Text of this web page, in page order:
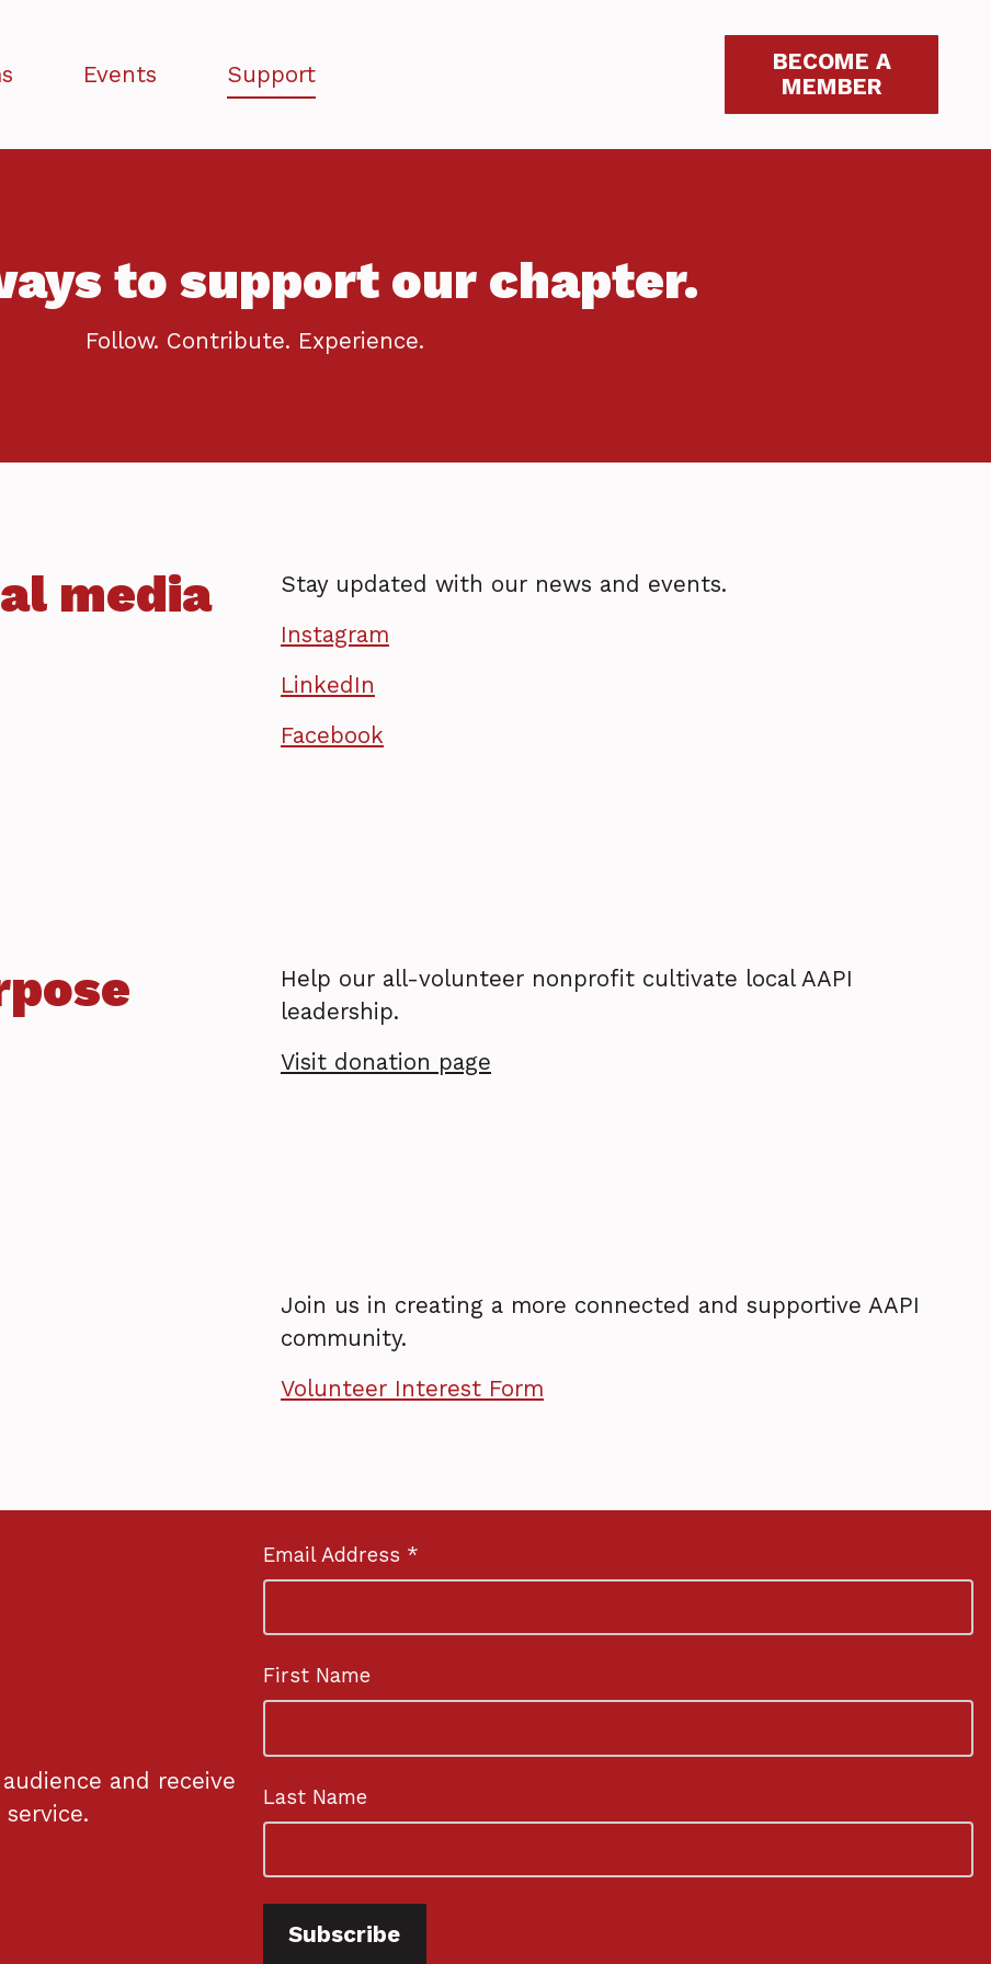
Events Support
BECOME A
MEMBER
to support our chapter.
Follow. Contribute. Experience.
media
Stay updated with our news and events.
Instagram
LinkedIn
Facebook
Help our all-volunteer nonprofit cultivate local AAPI
leadership.
Visit donation page
Join us in creating a more connected and supportive AAPI
community.
Volunteer Interest Form
and receive
Email Address *
First Name
Last Name
Subscribe